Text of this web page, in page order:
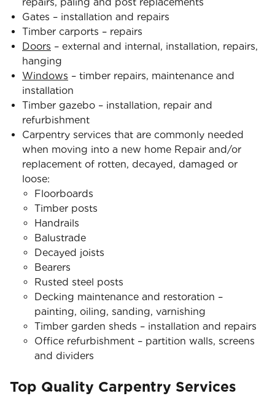
Gates – installation and repairs
Timber carports – repairs
Doors – external and internal, installation, repairs,
hanging
Windows – timber repairs, maintenance and
installation
Timber gazebo – installation, repair and
refurbishment
Carpentry services that are commonly needed
when moving into a new home Repair and/or
replacement of rotten, decayed, damaged or
loose:
Floorboards
Timber posts
Handrails
Balustrade
Decayed joists
Bearers
Rusted steel posts
Decking maintenance and restoration –
painting, oiling, sanding, varnishing
Timber garden sheds – installation and repairs
Office refurbishment – partition walls, screens
and dividers
Top Quality Carpentry Services